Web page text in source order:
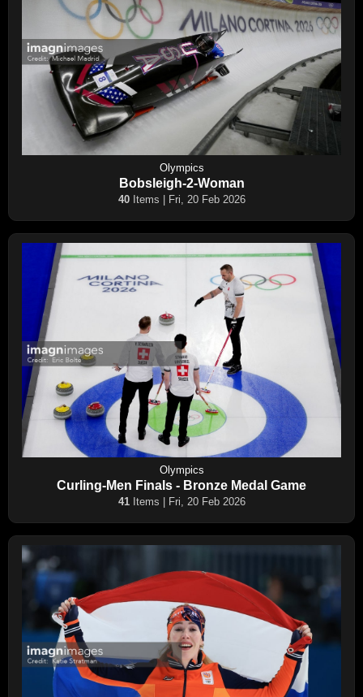
Olympics
Bobsleigh-2-Woman
40Items | Fri, 20 Feb 2026
Olympics
Curling-Men Finals - Bronze Medal Game
41Items | Fri, 20 Feb 2026